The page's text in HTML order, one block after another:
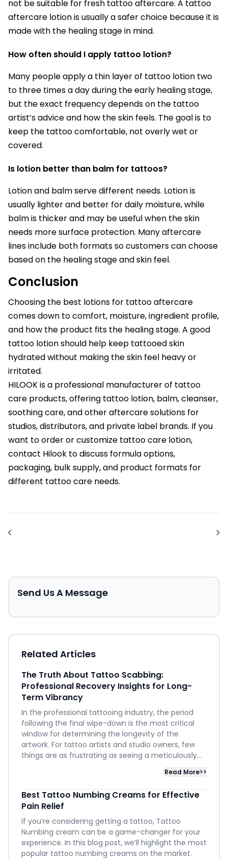
not be suitable for fresh tattoo aftercare. A tattoo
aftercare lotion is usually a safer choice because it is
made with the healing stage in mind.
How often should I apply tattoo lotion?
Many people apply a thin layer of tattoo lotion two
to three times a day during the early healing stage,
but the exact frequency depends on the tattoo
artist’s advice and how the skin feels. The goal is to
keep the tattoo comfortable, not overly wet or
covered.
Is lotion better than balm for tattoos?
Lotion and balm serve different needs. Lotion is
usually lighter and better for daily moisture, while
balm is thicker and may be useful when the skin
needs more surface protection. Many aftercare
lines include both formats so customers can choose
based on the healing stage and skin feel.
Conclusion
Choosing the best lotions for tattoo aftercare
comes down to comfort, moisture, ingredient profile,
and how the product fits the healing stage. A good
tattoo lotion should help keep tattooed skin
hydrated without making the skin feel heavy or
irritated.
HILOOK is a professional manufacturer of tattoo
care products, offering tattoo lotion, balm, cleanser,
soothing care, and other aftercare solutions for
studios, distributors, and private label brands. If you
want to order or customize tattoo care lotion,
contact Hilook to discuss formula options,
packaging, bulk supply, and product formats for
different tattoo care needs.
Send Us A Message
Related Articles
The Truth About Tattoo Scabbing:
Professional Recovery Insights for Long-
Term Vibrancy
In the professional tattooing industry, the period
following the final wipe-down is the most critical
window for determining the longevity of the
artwork. For tattoo artists and studio owners, few
things are as frustrating as seeing a meticulously...
Read More>>
Best Tattoo Numbing Creams for Effective
Pain Relief
If you’re considering getting a tattoo, Tattoo
Numbing cream can be a game-changer for your
experience. In this blog post, we’ll highlight the most
popular tattoo numbing creams on the market.